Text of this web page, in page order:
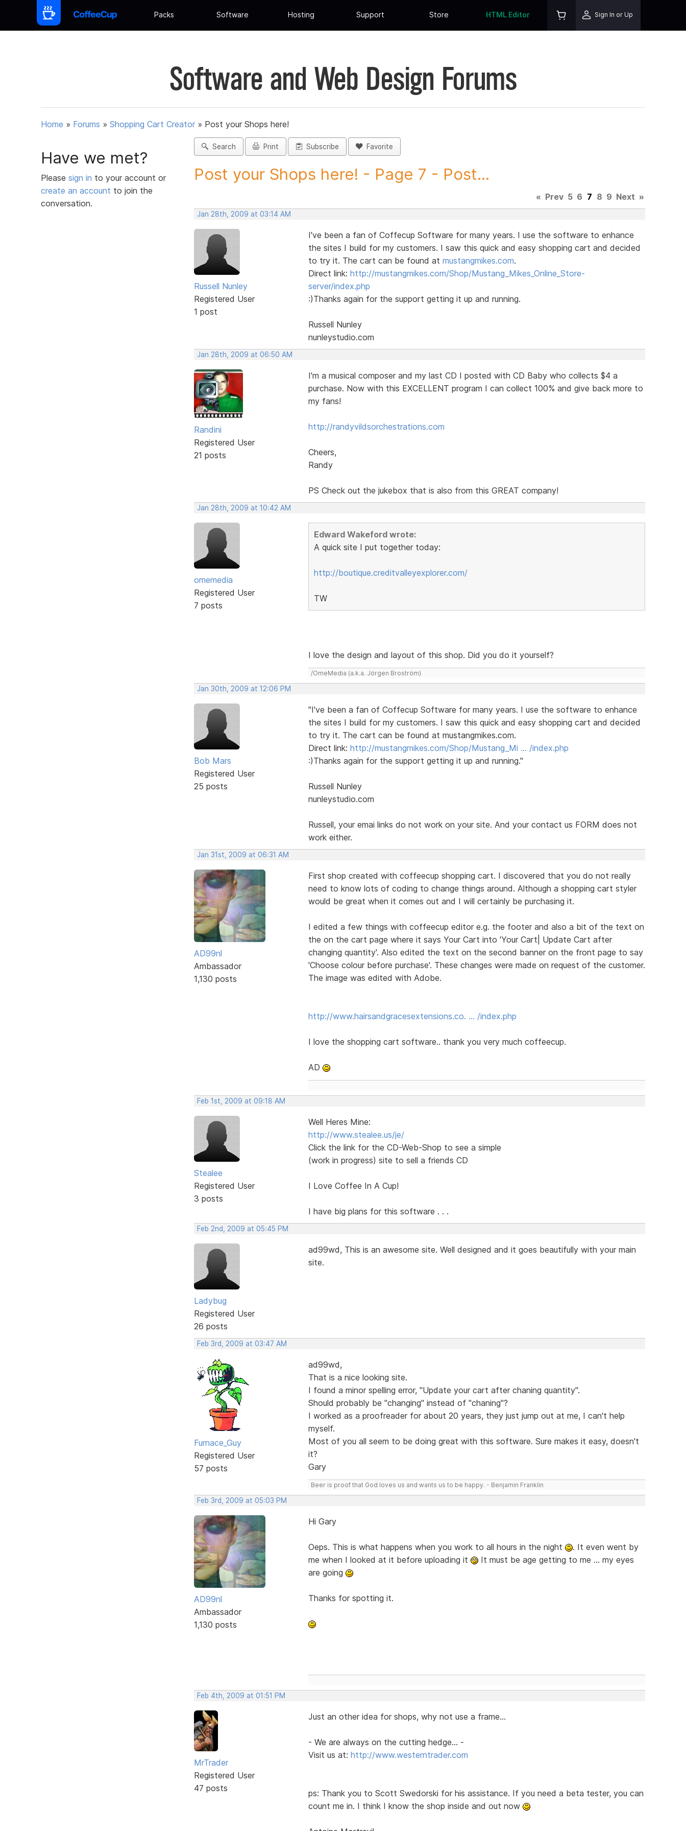
Packs Software Hosting Support Store HTML Editor Sign In or Up
Software and Web Design Forums
Home » Forums » Shopping Cart Creator » Post your Shops here!
Have we met?
Please sign in to your account or
create an account to join the
conversation.
Search Print Subscribe Favorite
Post your Shops here! - Page 7 - Post...
« Prev 5 6 7 8 9 Next »
Jan 28th, 2009 at 03:14 AM
Russell Nunley
Registered User
1 post
I've been a fan of Coffecup Software for many years. I use the software to enhance
the sites I build for my customers. I saw this quick and easy shopping cart and decided
to try it. The cart can be found at mustangmikes.com.
Direct link: http://mustangmikes.com/Shop/Mustang_Mikes_Online_Store-
server/index.php
:)Thanks again for the support getting it up and running.
Russell Nunley
nunleystudio.com
Jan 28th, 2009 at 06:50 AM
Randini
Registered User
21 posts
I'm a musical composer and my last CD I posted with CD Baby who collects $4 a
purchase. Now with this EXCELLENT program I can collect 100% and give back more to
my fans!
http://randyvildsorchestrations.com
Cheers,
Randy
PS Check out the jukebox that is also from this GREAT company!
Jan 28th, 2009 at 10:42 AM
omemedia
Registered User
7 posts
Edward Wakeford wrote:
A quick site I put together today:
http://boutique.creditvalleyexplorer.com/
TW
I love the design and layout of this shop. Did you do it yourself?
/OmeMedia (a.k.a. Jörgen Broström)
Jan 30th, 2009 at 12:06 PM
Bob Mars
Registered User
25 posts
"I've been a fan of Coffecup Software for many years. I use the software to enhance
the sites I build for my customers. I saw this quick and easy shopping cart and decided
to try it. The cart can be found at mustangmikes.com.
Direct link: http://mustangmikes.com/Shop/Mustang_Mi … /index.php
:)Thanks again for the support getting it up and running."
Russell Nunley
nunleystudio.com
Russell, your emai links do not work on your site. And your contact us FORM does not
work either.
Jan 31st, 2009 at 06:31 AM
AD99nl
Ambassador
1,130 posts
First shop created with coffeecup shopping cart. I discovered that you do not really
need to know lots of coding to change things around. Although a shopping cart styler
would be great when it comes out and I will certainly be purchasing it.
I edited a few things with coffeecup editor e.g. the footer and also a bit of the text on
the on the cart page where it says Your Cart into 'Your Cart| Update Cart after
changing quantity'. Also edited the text on the second banner on the front page to say
'Choose colour before purchase'. These changes were made on request of the customer.
The image was edited with Adobe.
http://www.hairsandgracesextensions.co. … /index.php
I love the shopping cart software.. thank you very much coffeecup.
AD
Feb 1st, 2009 at 09:18 AM
Stealee
Registered User
3 posts
Well Heres Mine:
http://www.stealee.us/je/
Click the link for the CD-Web-Shop to see a simple
(work in progress) site to sell a friends CD
I Love Coffee In A Cup!
I have big plans for this software . . .
Feb 2nd, 2009 at 05:45 PM
Ladybug
Registered User
26 posts
ad99wd, This is an awesome site. Well designed and it goes beautifully with your main
site.
Feb 3rd, 2009 at 03:47 AM
Furnace_Guy
Registered User
57 posts
ad99wd,
That is a nice looking site.
I found a minor spelling error, "Update your cart after chaning quantity".
Should probably be "changing" instead of "chaning"?
I worked as a proofreader for about 20 years, they just jump out at me, I can't help
myself.
Most of you all seem to be doing great with this software. Sure makes it easy, doesn't
it?
Gary
Beer is proof that God loves us and wants us to be happy. - Benjamin Franklin
Feb 3rd, 2009 at 05:03 PM
AD99nl
Ambassador
1,130 posts
Hi Gary
Oeps. This is what happens when you work to all hours in the night
. It even went by
me when I looked at it before uploading it
It must be age getting to me ... my eyes
are going
Thanks for spotting it.
Feb 4th, 2009 at 01:51 PM
MrTrader
Registered User
47 posts
Just an other idea for shops, why not use a frame...
- We are always on the cutting hedge... -
Visit us at: http://www.westerntrader.com
ps: Thank you to Scott Swedorski for his assistance. If you need a beta tester, you can
count me in. I think I know the shop inside and out now